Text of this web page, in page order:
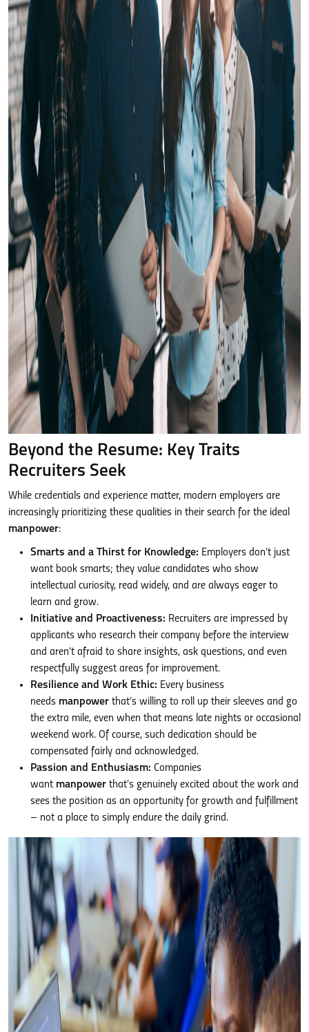
Beyond the Resume: Key Traits
Recruiters Seek
While credentials and experience matter, modern employers are
increasingly prioritizing these qualities in their search for the ideal
manpower:
Smarts and a Thirst for Knowledge: Employers don’t just
want book smarts; they value candidates who show
intellectual curiosity, read widely, and are always eager to
learn and grow.
Initiative and Proactiveness: Recruiters are impressed by
applicants who research their company before the interview
and aren’t afraid to share insights, ask questions, and even
respectfully suggest areas for improvement.
Resilience and Work Ethic: Every business
needs manpower that’s willing to roll up their sleeves and go
the extra mile, even when that means late nights or occasional
weekend work. Of course, such dedication should be
compensated fairly and acknowledged.
Passion and Enthusiasm: Companies
want manpower that’s genuinely excited about the work and
sees the position as an opportunity for growth and fulfillment
– not a place to simply endure the daily grind.